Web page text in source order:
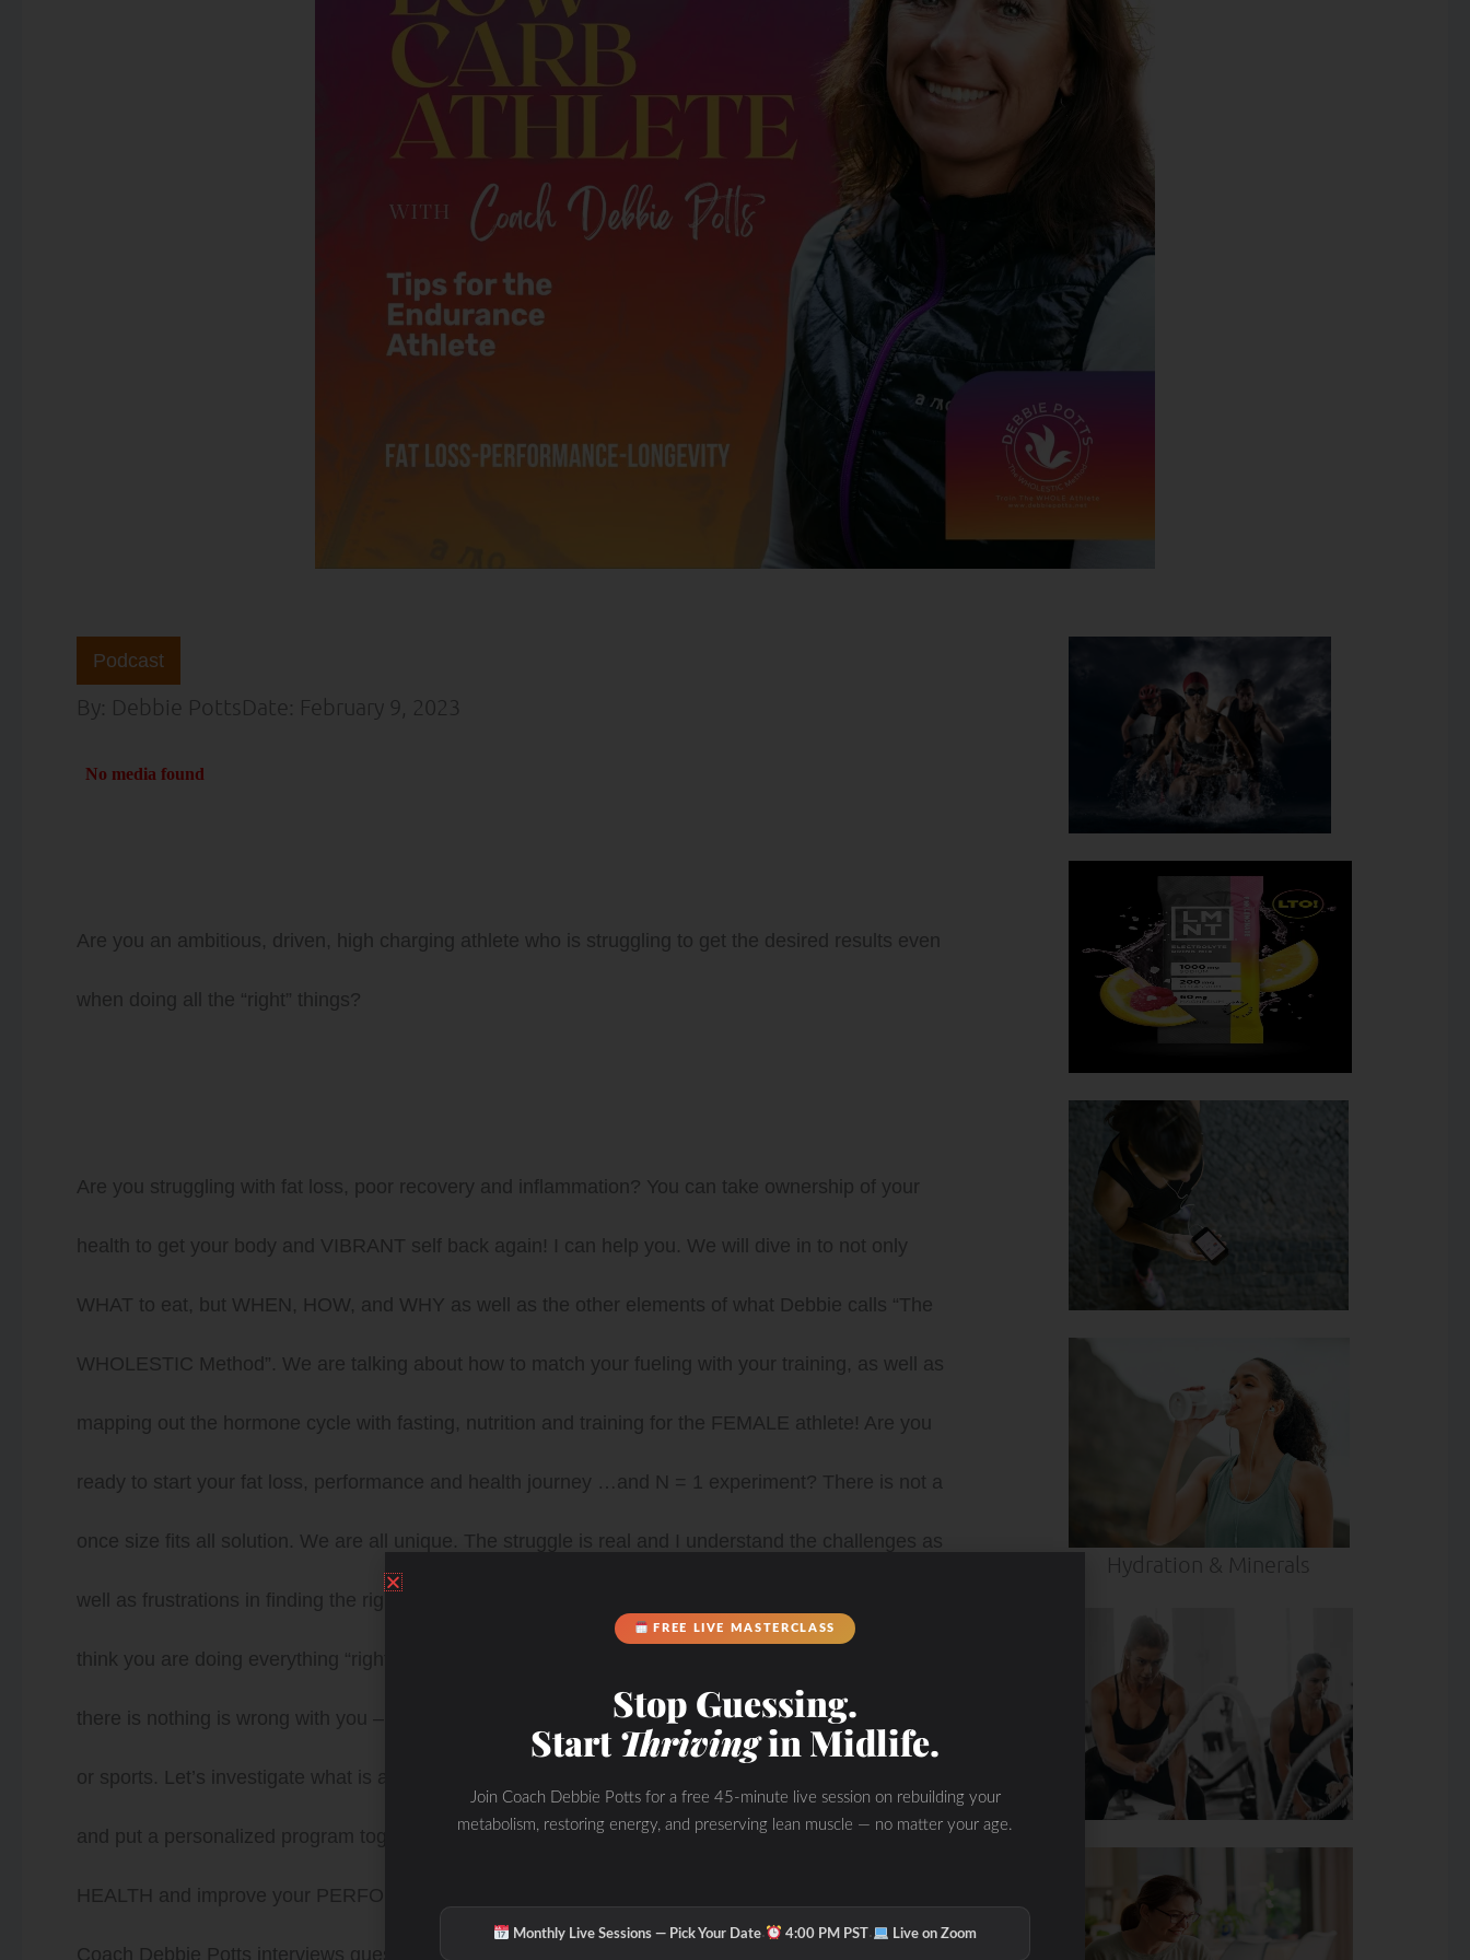
Podcast
By: Debbie PottsDate: February 9, 2023
Are you an ambitious, driven, high charging athlete who is struggling to get the desired results even
when doing all the “right” things?
Are you struggling with fat loss, poor recovery and inflammation? You can take ownership of your
health to get your body and VIBRANT self back again! I can help you. We will dive in to not only
WHAT to eat, but WHEN, HOW, and WHY as well as the other elements of what Debbie calls “The
WHOLESTIC Method”. We are talking about how to match your fueling with your training, as well as
mapping out the hormone cycle with fasting, nutrition and training for the FEMALE athlete! Are you
ready to start your fat loss, performance and health journey …and N = 1 experiment? There is not a
once size fits all solution. We are all unique. The struggle is real and I understand the challenges as
well as frustrations in finding the right answers to feeling and looking your best -especially when you
think you are doing everything “right”. Doctors may tell you that your lab results are “normal” and
there is nothing is wrong with you – but you know that you are off and not performing your best in life
or sports. Let’s investigate what is actually going on under the hood by looking at the WHOLE picture
and put a personalized program together for the unique YOU! Learn how to BURN FAT, Optimize
HEALTH and improve your PERFORMANCE with “The WHOLESTIC Method” coaching program.
Coach Debbie Potts interviews guests to discuss tricks and tips to transform the WHOLE you from
Hydration & Minerals
FREE LIVE MASTERCLASS
Stop Guessing.
StartThrivingin Midlife.
Join Coach Debbie Potts for a free 45-minute live session on rebuilding your
metabolism, restoring energy, and preserving lean muscle — no matter your age.
Monthly Live Sessions — Pick Your Date· 4:00 PM PST· Live on Zoom